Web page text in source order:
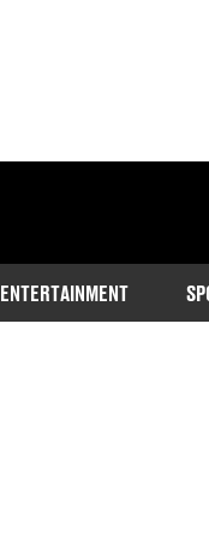
ENTERTAINMENT